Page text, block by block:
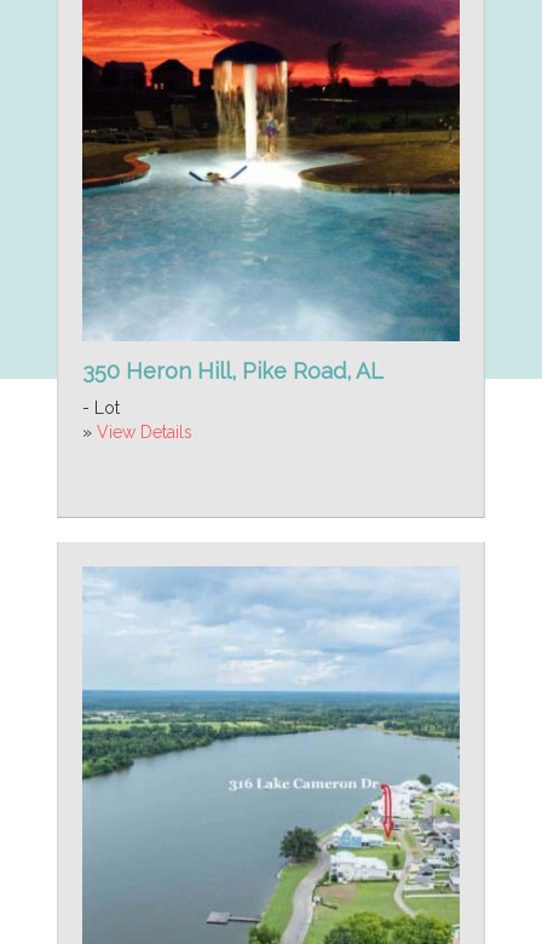
350 Heron Hill, Pike Road, AL
- Lot
» View Details